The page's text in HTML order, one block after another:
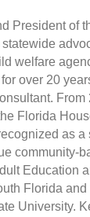
President of
welfare
over 20
Florida
as a
community-
Education
Florida and
University.